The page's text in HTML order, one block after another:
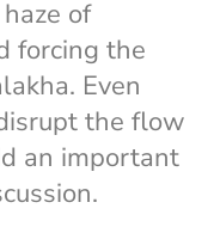
of
forcing the
Even
the flow
an important